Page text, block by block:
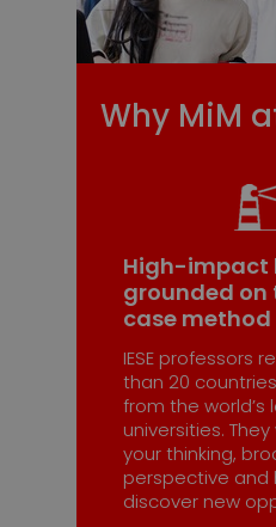
Why MiM
High-impact
grounded on
case method
IESE professors
than 20
from the world’s
universities.
your thinking,
perspective and
discover new